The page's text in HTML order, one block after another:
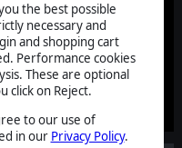
the best possible
necessary and
and shopping cart
Performance cookies
These are optional
click on Reject.
to our use of
in our Privacy Policy.